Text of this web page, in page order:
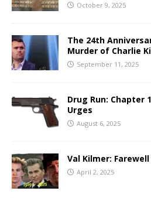
October 9, 2025
The 24th
Murder of Charlie
September 11, 2025
Drug Run: Chapter
Urges
August 6, 2025
Val Kilmer:
April 2, 2025